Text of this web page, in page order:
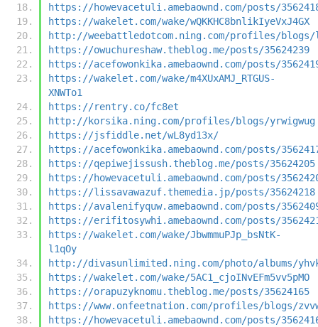
https://howevacetuli.amebaownd.com/posts/
https://wakelet.com/wake/wQKKHC8bnlikIyeVxJ4GX
http://weebattledotcom.ning.com/profiles/blogs/
https://owuchureshaw.theblog.me/posts/35624239
https://acefowonkika.amebaownd.com/posts/
https://wakelet.com/wake/m4XUxAMJ_RTGUS-
XNWTo1
https://rentry.co/fc8et
http://korsika.ning.com/profiles/blogs/yrwigwug
https://jsfiddle.net/wL8yd13x/
https://acefowonkika.amebaownd.com/posts/
https://qepiwejissush.theblog.me/posts/35624205
https://howevacetuli.amebaownd.com/posts/
https://lissavawazuf.themedia.jp/posts/35624218
https://avalenifyquw.amebaownd.com/posts/
https://erifitosywhi.amebaownd.com/posts/
https://wakelet.com/wake/JbwmmuPJp_bsNtK-
l1qOy
http://divasunlimited.ning.com/photo/albums/
https://wakelet.com/wake/5AC1_cjoINvEFm5vv5pMO
https://orapuzyknomu.theblog.me/posts/35624165
https://www.onfeetnation.com/profiles/blogs/
https://howevacetuli.amebaownd.com/posts/